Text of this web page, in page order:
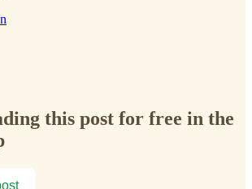
this post for free in the